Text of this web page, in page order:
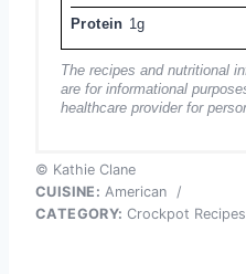
Protein 1g
The recipes and nutritional
are for informational
healthcare provider for
© Kathie Clane
CUISINE: American
/
CATEGORY: Crockpot